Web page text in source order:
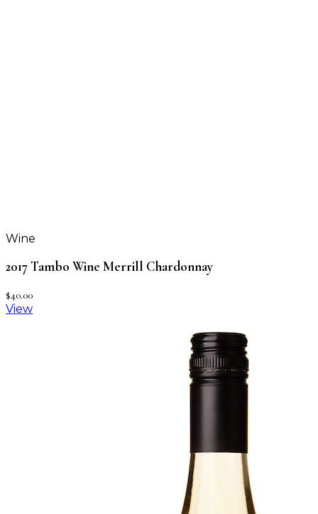
Wine
2017 Tambo Wine Merrill Chardonnay
$40.00
View